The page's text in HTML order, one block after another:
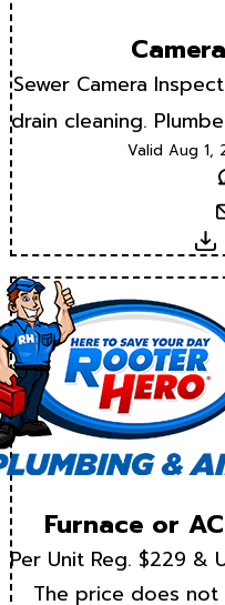
Sewer Camera
drain cleaning.
Valid Aug 1,
Furnace or
Per Unit Reg. $229 &
The price does